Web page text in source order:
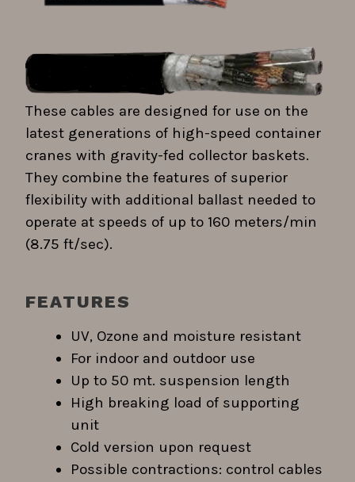
These cables are designed for use on the
latest generations of high-speed container
cranes with gravity-fed collector baskets.
They combine the features of superior
flexibility with additional ballast needed to
operate at speeds of up to 160 meters/min
(8.75 ft/sec).
FEATURES
UV, Ozone and moisture resistant
For indoor and outdoor use
Up to 50 mt. suspension length
High breaking load of supporting
unit
Cold version upon request
Possible contractions: control cables